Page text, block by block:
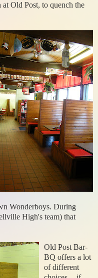
Old Post, to quench the
Wonderboys. During
High's team) that
Old Post Bar-
BQ offers a lot
of different